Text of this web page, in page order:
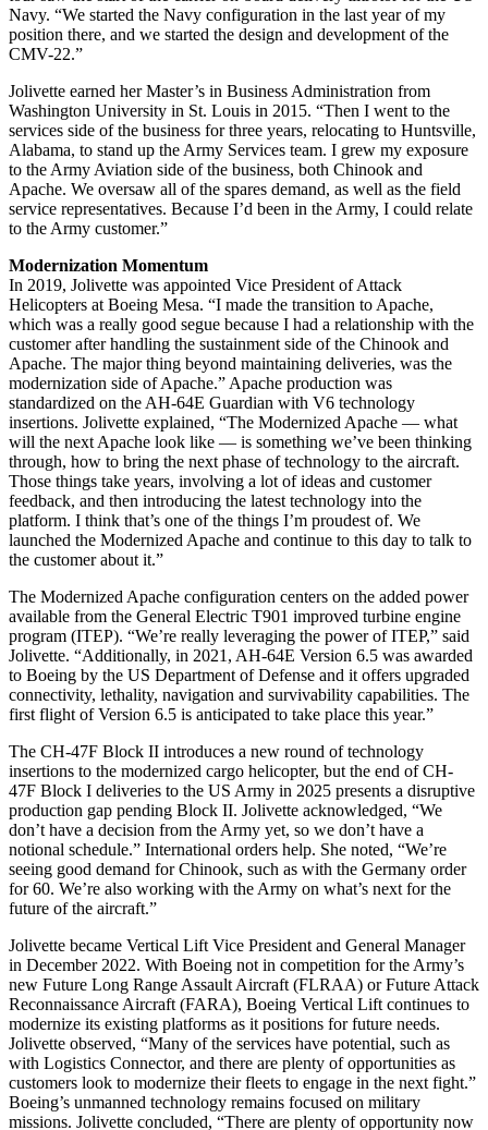
Navy. “We started the Navy configuration in the last year of my
position there, and we started the design and development of the
CMV-22.”
Jolivette earned her Master’s in Business Administration from
Washington University in St. Louis in 2015. “Then I went to the
services side of the business for three years, relocating to Huntsville,
Alabama, to stand up the Army Services team. I grew my exposure
to the Army Aviation side of the business, both Chinook and
Apache. We oversaw all of the spares demand, as well as the field
service representatives. Because I’d been in the Army, I could relate
to the Army customer.”
Modernization Momentum
In 2019, Jolivette was appointed Vice President of Attack
Helicopters at Boeing Mesa. “I made the transition to Apache,
which was a really good segue because I had a relationship with the
customer after handling the sustainment side of the Chinook and
Apache. The major thing beyond maintaining deliveries, was the
modernization side of Apache.” Apache production was
standardized on the AH-64E Guardian with V6 technology
insertions. Jolivette explained, “The Modernized Apache — what
will the next Apache look like — is something we’ve been thinking
through, how to bring the next phase of technology to the aircraft.
Those things take years, involving a lot of ideas and customer
feedback, and then introducing the latest technology into the
platform. I think that’s one of the things I’m proudest of. We
launched the Modernized Apache and continue to this day to talk to
the customer about it.”
The Modernized Apache configuration centers on the added power
available from the General Electric T901 improved turbine engine
program (ITEP). “We’re really leveraging the power of ITEP,” said
Jolivette. “Additionally, in 2021, AH-64E Version 6.5 was awarded
to Boeing by the US Department of Defense and it offers upgraded
connectivity, lethality, navigation and survivability capabilities. The
first flight of Version 6.5 is anticipated to take place this year.”
The CH-47F Block II introduces a new round of technology
insertions to the modernized cargo helicopter, but the end of CH-
47F Block I deliveries to the US Army in 2025 presents a disruptive
production gap pending Block II. Jolivette acknowledged, “We
don’t have a decision from the Army yet, so we don’t have a
notional schedule.” International orders help. She noted, “We’re
seeing good demand for Chinook, such as with the Germany order
for 60. We’re also working with the Army on what’s next for the
future of the aircraft.”
Jolivette became Vertical Lift Vice President and General Manager
in December 2022. With Boeing not in competition for the Army’s
new Future Long Range Assault Aircraft (FLRAA) or Future Attack
Reconnaissance Aircraft (FARA), Boeing Vertical Lift continues to
modernize its existing platforms as it positions for future needs.
Jolivette observed, “Many of the services have potential, such as
with Logistics Connector, and there are plenty of opportunities as
customers look to modernize their fleets to engage in the next fight.”
Boeing’s unmanned technology remains focused on military
missions. Jolivette concluded, “There are plenty of opportunity now